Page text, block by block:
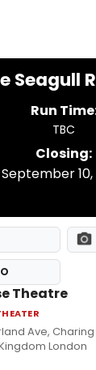
Seagull
Run
TBC
Closing:
September 10,
Theatre
Ave, Charing
London